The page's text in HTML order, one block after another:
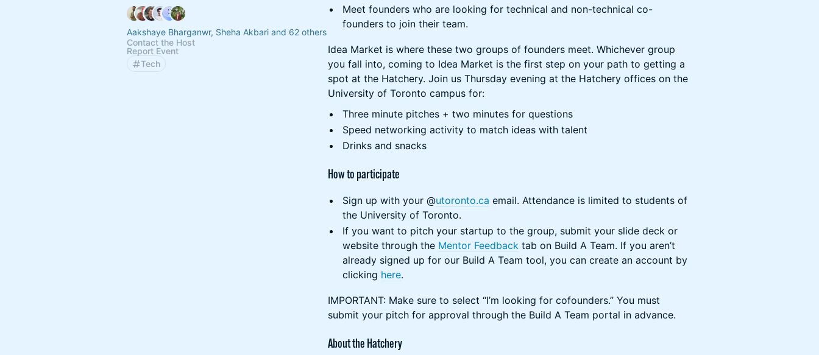
Aakshaye Bharganwr, Sheha Akbari and 62 others
Contact the Host
Report Event
Tech
Meet founders who are looking for technical and non-technical co-
founders to join their team.
Idea Market is where these two groups of founders meet. Whichever group
you fall into, coming to Idea Market is the first step on your path to getting a
spot at the Hatchery. Join us Thursday evening at the Hatchery offices on the
University of Toronto campus for:
Three minute pitches + two minutes for questions
Speed networking activity to match ideas with talent
Drinks and snacks
How to participate
Sign up with your @utoronto.ca email. Attendance is limited to students of
the University of Toronto.
If you want to pitch your startup to the group, submit your slide deck or
website through the Mentor Feedback tab on Build A Team. If you aren’t
already signed up for our Build A Team tool, you can create an account by
clicking here.
IMPORTANT: Make sure to select “I’m looking for cofounders.” You must
submit your pitch for approval through the Build A Team portal in advance.
About the Hatchery